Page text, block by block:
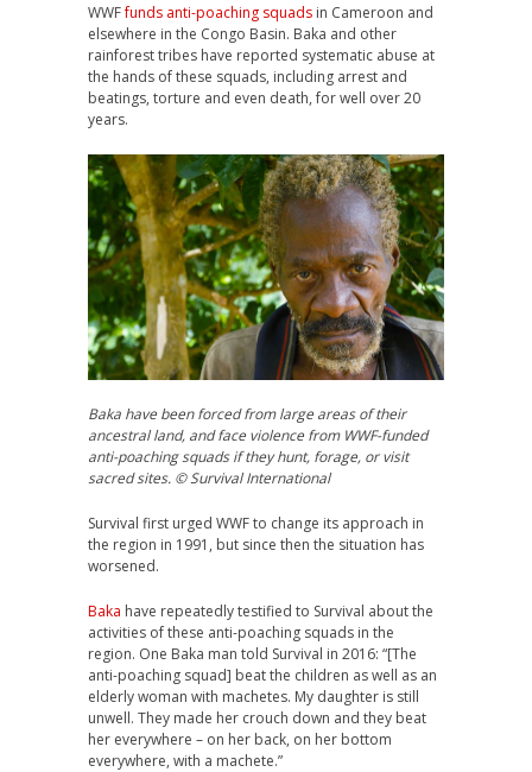
WWFfunds anti-poaching squads in Cameroon and
elsewhere in the Congo Basin. Baka and other
rainforest tribes have reported systematic abuse at
the hands of these squads, including arrest and
beatings, torture and even death, for well over 20
years.
Baka have been forced from large areas of their
ancestral land, and face violence from WWF-funded
anti-poaching squads if they hunt, forage, or visit
sacred sites. © Survival International
Survival first urged WWFto change its approach in
the region in 1991, but since then the situation has
worsened.
Baka have repeatedly testified to Survival about the
activities of these anti-poaching squads in the
region. One Baka man told Survival in 2016: “[The
anti-poaching squad] beat the children as well as an
elderly woman with machetes. My daughter is still
unwell. They made her crouch down and they beat
her everywhere – on her back, on her bottom
everywhere, with a machete.”